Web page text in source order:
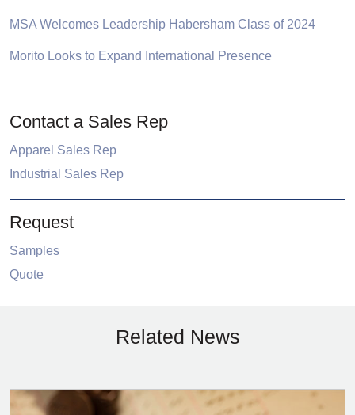
MSA Welcomes Leadership Habersham Class of 2024
Morito Looks to Expand International Presence
Contact a Sales Rep
Apparel Sales Rep
Industrial Sales Rep
Request
Samples
Quote
Related News